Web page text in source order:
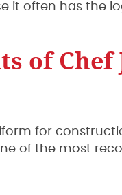
it often has the
of
for
of the most